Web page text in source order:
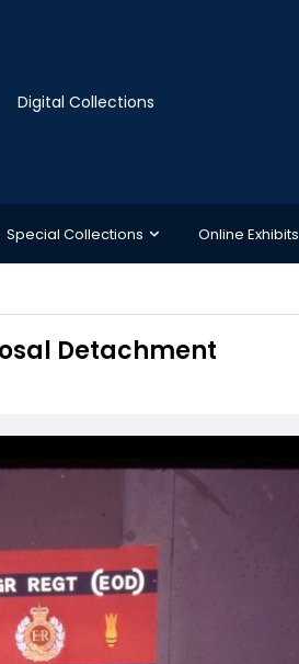
Digital Collections
Special Collections Online Exhibits
Detachment